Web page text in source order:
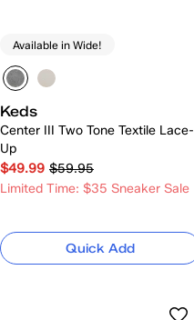
Available in Wide!
Keds
Center III Two Tone Textile Lace-
Up
$49.99 $59.95
Limited Time: $35 Sneaker Sale
Quick Add